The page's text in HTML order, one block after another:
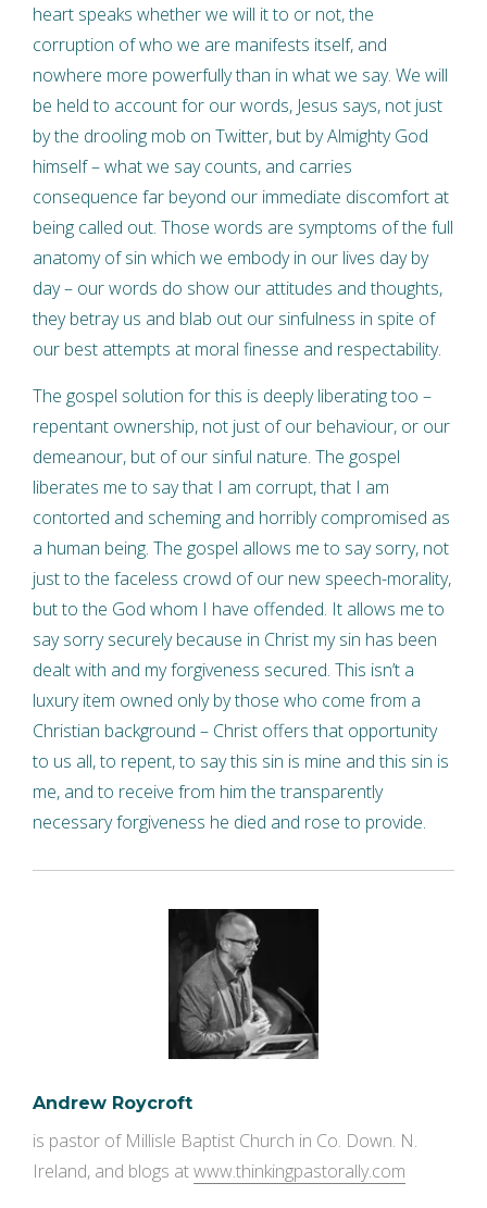
heart speaks whether we will it to or not, the
corruption of who we are manifests itself, and
nowhere more powerfully than in what we say. We will
be held to account for our words, Jesus says, not just
by the drooling mob on Twitter, but by Almighty God
himself – what we say counts, and carries
consequence far beyond our immediate discomfort at
being called out. Those words are symptoms of the full
anatomy of sin which we embody in our lives day by
day – our words do show our attitudes and thoughts,
they betray us and blab out our sinfulness in spite of
our best attempts at moral finesse and respectability.
The gospel solution for this is deeply liberating too –
repentant ownership, not just of our behaviour, or our
demeanour, but of our sinful nature. The gospel
liberates me to say that I am corrupt, that I am
contorted and scheming and horribly compromised as
a human being. The gospel allows me to say sorry, not
just to the faceless crowd of our new speech-morality,
but to the God whom I have offended. It allows me to
say sorry securely because in Christ my sin has been
dealt with and my forgiveness secured. This isn’t a
luxury item owned only by those who come from a
Christian background – Christ offers that opportunity
to us all, to repent, to say this sin is mine and this sin is
me, and to receive from him the transparently
necessary forgiveness he died and rose to provide.
Andrew Roycroft
is pastor of Millisle Baptist Church in Co. Down. N.
Ireland, and blogs atwww.thinkingpastorally.com